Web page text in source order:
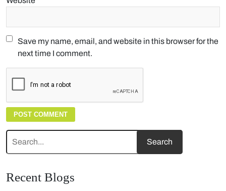
Save my name, email, and website in this browser for the
next time I comment.
Recent Blogs